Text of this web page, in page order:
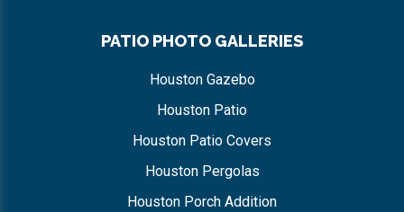
PATIO PHOTO GALLERIES
Houston Gazebo
Houston Patio
Houston Patio Covers
Houston Pergolas
Houston Porch Addition